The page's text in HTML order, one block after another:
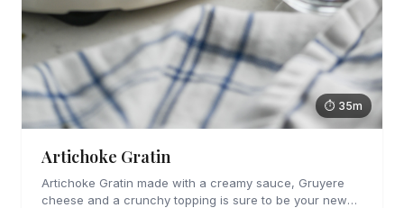
⏱ 35m
Artichoke Gratin
Artichoke Gratin made with a creamy sauce, Gruyere
cheese and a crunchy topping is sure to be your new